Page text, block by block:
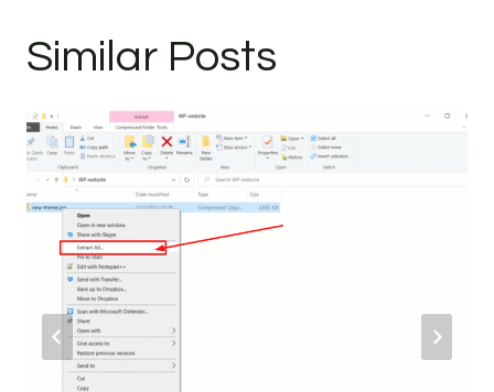
Similar Posts